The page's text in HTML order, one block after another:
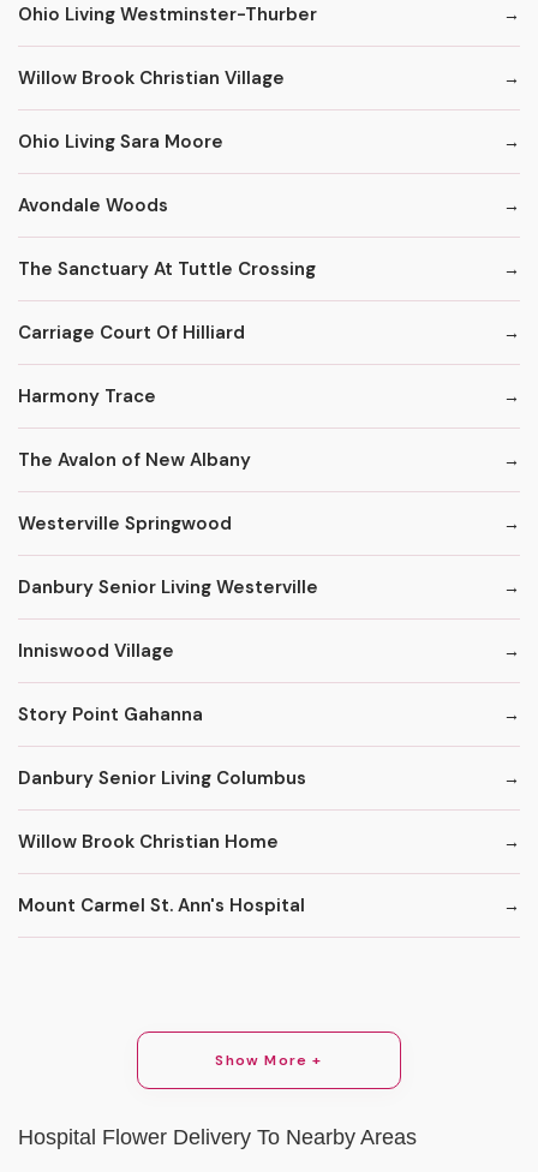
Ohio Living Westminster-Thurber
Willow Brook Christian Village
Ohio Living Sara Moore
Avondale Woods
The Sanctuary At Tuttle Crossing
Carriage Court Of Hilliard
Harmony Trace
The Avalon of New Albany
Westerville Springwood
Danbury Senior Living Westerville
Inniswood Village
Story Point Gahanna
Danbury Senior Living Columbus
Willow Brook Christian Home
Mount Carmel St. Ann's Hospital
Show More +
Hospital Flower Delivery To Nearby Areas